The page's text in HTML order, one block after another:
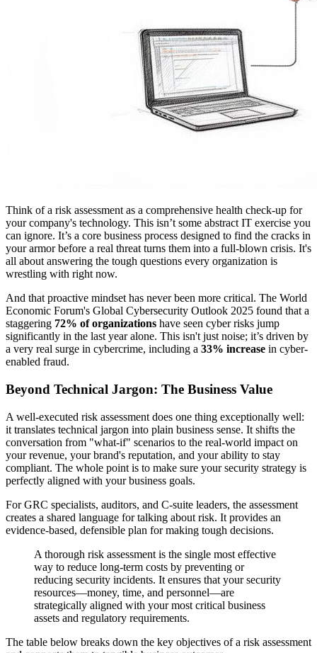
Think of a risk assessment as a comprehensive health check-up for
your company's technology. This isn’t some abstract IT exercise you
can ignore. It’s a core business process designed to find the cracks in
your armor before a real threat turns them into a full-blown crisis. It's
all about answering the tough questions every organization is
wrestling with right now.
And that proactive mindset has never been more critical. The World
Economic Forum's Global Cybersecurity Outlook 2025 found that a
staggering 72% of organizations have seen cyber risks jump
significantly in the last year alone. This isn't just noise; it’s driven by
a very real surge in cybercrime, including a 33% increase in cyber-
enabled fraud.
Beyond Technical Jargon: The Business Value
A well-executed risk assessment does one thing exceptionally well:
it translates technical jargon into plain business sense. It shifts the
conversation from "what-if" scenarios to the real-world impact on
your revenue, your brand's reputation, and your ability to stay
compliant. The whole point is to make sure your security strategy is
perfectly aligned with your business goals.
For GRC specialists, auditors, and C-suite leaders, the assessment
creates a shared language for talking about risk. It provides an
evidence-based, defensible plan for making tough decisions.
A thorough risk assessment is the single most effective
way to reduce long-term costs by preventing or
reducing security incidents. It ensures that your security
resources—money, time, and personnel—are
strategically aligned with your most critical business
assets and regulatory requirements.
The table below breaks down the key objectives of a risk assessment